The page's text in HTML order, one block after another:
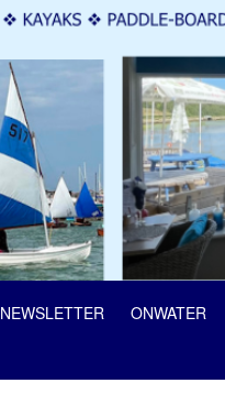
NEWSLETTER ONWATER